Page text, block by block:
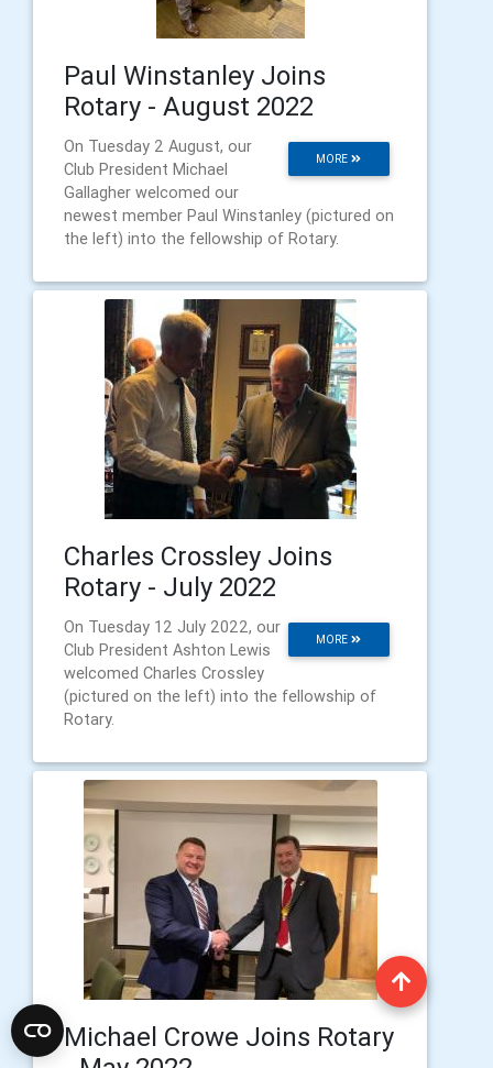
Paul Winstanley Joins
Rotary - August 2022
MORE
On Tuesday 2 August, our
Club President Michael
Gallagher welcomed our
newest member Paul Winstanley (pictured on
the left) into the fellowship of Rotary.
Charles Crossley Joins
Rotary - July 2022
MORE
On Tuesday 12 July 2022, our
Club President Ashton Lewis
welcomed Charles Crossley
(pictured on the left) into the fellowship of
Rotary.
Michael Crowe Joins Rotary